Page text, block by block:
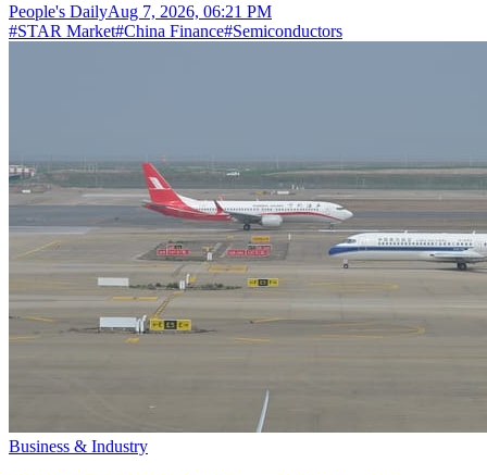
People's DailyAug 7, 2026, 06:21 PM
#STAR Market#China Finance#Semiconductors
Business & Industry